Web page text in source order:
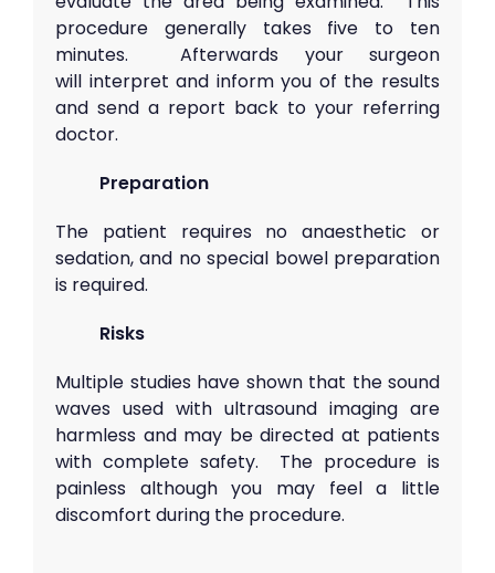
procedure generally takes five to ten
minutes. Afterwards your surgeon
will interpret and inform you of the results
and send a report back to your referring
doctor.
Preparation
The patient requires no anaesthetic or
sedation, and no special bowel preparation
is required.
Risks
Multiple studies have shown that the sound
waves used with ultrasound imaging are
harmless and may be directed at patients
with complete safety. The procedure is
painless although you may feel a little
discomfort during the procedure.